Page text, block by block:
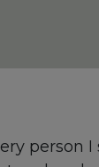
person I